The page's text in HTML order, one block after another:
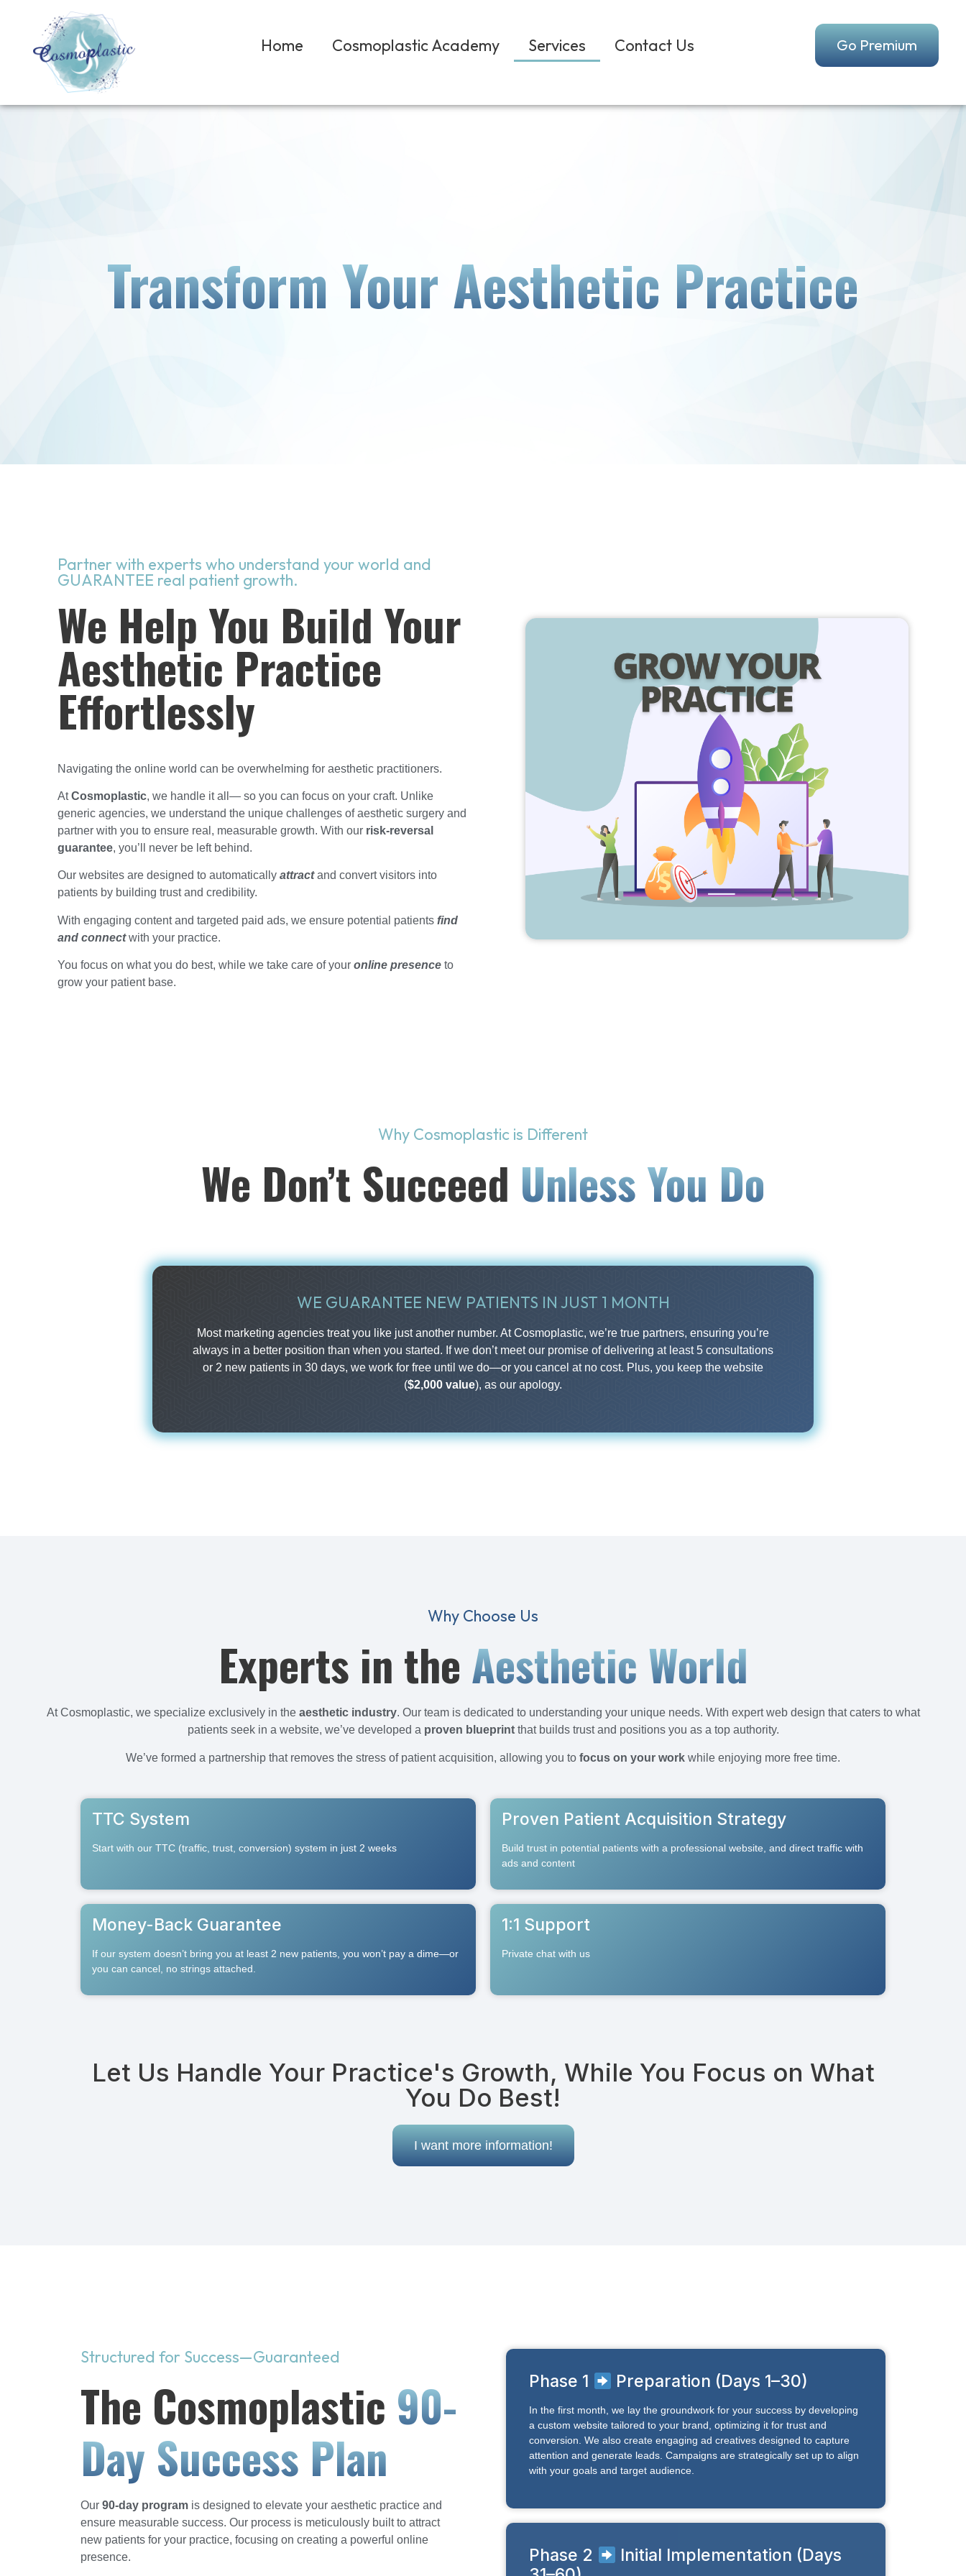
Home Cosmoplastic Academy Services Contact Us Go Premium
Transform Your Aesthetic Practice
Partner with experts who understand your world and
GUARANTEE real patient growth.
We Help You Build Your
Aesthetic Practice
Effortlessly
Navigating the online world can be overwhelming for aesthetic practitioners.
AtCosmoplastic, we handle it all— so you can focus on your craft. Unlike
generic agencies, we understand the unique challenges of aesthetic surgery and
partner with you to ensure real, measurable growth. With our risk-reversal
guarantee, you’ll never be left behind.
Our websites are designed to automatically attractand convert visitors into
patients by building trust and credibility.
With engaging content and targeted paid ads, we ensure potential patients find
and connectwith your practice.
You focus on what you do best, while we take care of your online presence to
grow your patient base.
Why Cosmoplastic is Different
We Don’t Succeed Unless You Do
WE GUARANTEE NEW PATIENTS IN JUST 1 MONTH
Most marketing agencies treat you like just another number. At Cosmoplastic, we’re true partners, ensuring you’re
always in a better position than when you started. If we don’t meet our promise of delivering at least 5 consultations
or 2 new patients in 30 days, we work for free until we do—or you cancel at no cost. Plus, you keep the website
($2,000 value), as our apology.
Why Choose Us
Experts in the Aesthetic World
At Cosmoplastic, we specialize exclusively in the aesthetic industry. Our team is dedicated to understanding your unique needs. With expert web design that caters to what
patients seek in a website, we’ve developed a proven blueprintthat builds trust and positions you as a top authority.
We’ve formed a partnership that removes the stress of patient acquisition, allowing you to focus on your work while enjoying more free time.
TTC System
Start with our TTC (traffic, trust, conversion) system in just 2 weeks
Proven Patient Acquisition Strategy
Build trust in potential patients with a professional website, and direct traffic with
ads and content
Money-Back Guarantee
If our system doesn’t bring you at least 2 new patients, you won’t pay a dime—or
you can cancel, no strings attached.
1:1 Support
Private chat with us
Let Us Handle Your Practice's Growth, While You Focus on What
You Do Best!
I want more information!
Structured for Success—Guaranteed
The Cosmoplastic 90-
Day Success Plan
Our 90-day program is designed to elevate your aesthetic practice and
ensure measurable success. Our process is meticulously built to attract
new patients for your practice, focusing on creating a powerful online
presence.
Phase 1 Preparation (Days 1–30)
In the first month, we lay the groundwork for your success by developing
a custom website tailored to your brand, optimizing it for trust and
conversion. We also create engaging ad creatives designed to capture
attention and generate leads. Campaigns are strategically set up to align
with your goals and target audience.
Phase 2
Initial Implementation (Days